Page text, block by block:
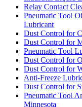
Relay Contact
Pneumatic Tool
Lubricant
Dust Control for
Dust Control for
Pneumatic Tool
Dust Control for
Dust Control for
Anti-Freeze
Dust Control for
Pneumatic Tool
Minnesota